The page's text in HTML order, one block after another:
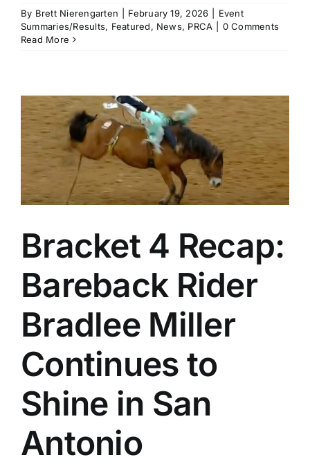
By Brett Nierengarten February 19, 2026
Event
Summaries/Results, Featured, News, PRCA
0 Comments
Read More
Bracket 4 Recap:
Bareback Rider
Bradlee Miller
Continues to
Shine in San
Antonio